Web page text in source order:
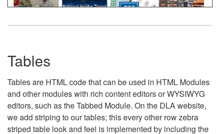
Tables
Tables are HTML code that can be used in HTML Modules
and other modules with rich content editors or WYSIWYG
editors, such as the Tabbed Module. On the DLA website,
we add striping to our tables; this every other row zebra
striped table look and feel is implemented by including the